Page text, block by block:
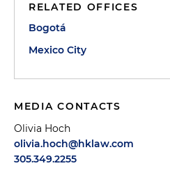
RELATED OFFICES
Bogotá
Mexico City
MEDIA CONTACTS
Olivia Hoch
olivia.hoch@hklaw.com
305.349.2255